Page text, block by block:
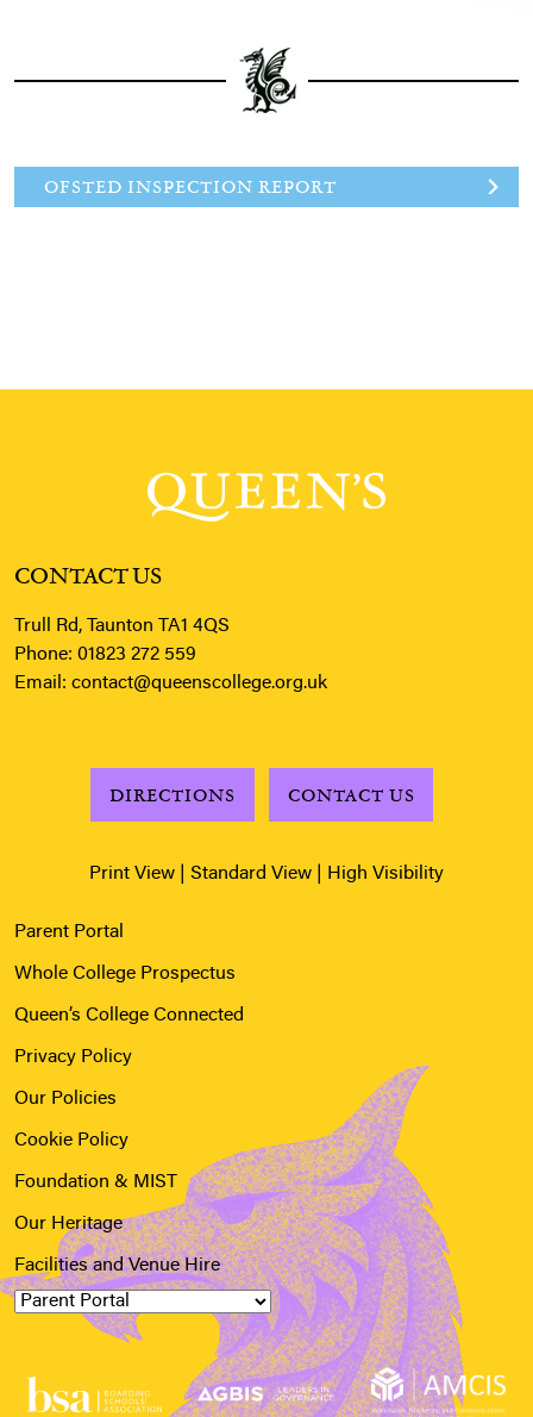
OFSTED INSPECTION REPORT
CONTACT US
Trull Rd, Taunton TA1 4QS
Phone: 01823 272 559
Email: contact@queenscollege.org.uk
DIRECTIONS CONTACT US
Print View Standard View High Visibility
Parent Portal
Whole College Prospectus
Queen’s College Connected
Privacy Policy
Our Policies
Cookie Policy
Foundation & MIST
Our Heritage
Facilities and Venue Hire